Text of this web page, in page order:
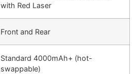
with Red Laser
Front and Rear
Standard 4000mAh+ (hot-
swappable)